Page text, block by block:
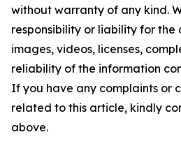
without warranty of any kind.
responsibility or liability for the
images, videos, licenses,
reliability of the information
If you have any complaints or
related to this article, kindly
above.